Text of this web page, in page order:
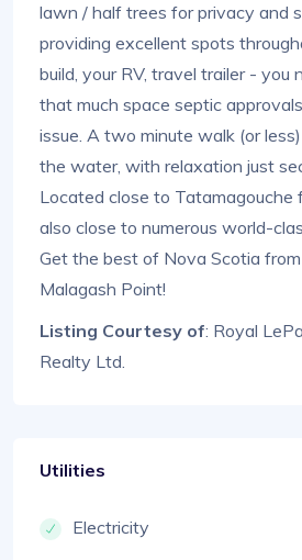
lawn / half trees for privacy and
providing excellent spots
build, your RV, travel trailer - you
that much space septic
issue. A two minute walk (or
the water, with relaxation just
Located close to Tatamagouche
also close to numerous world-
Get the best of Nova Scotia
Malagash Point!
Listing Courtesy of: Royal
Realty Ltd.
Utilities
Electricity